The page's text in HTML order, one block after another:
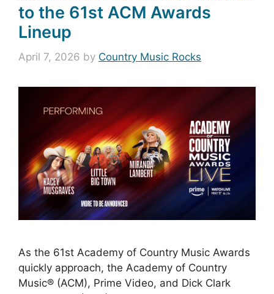
to the 61st ACM Awards
Lineup
April 7, 2026 by Country Music Rocks
As the 61st Academy of Country Music Awards
quickly approach, the Academy of Country
Music® (ACM), Prime Video, and Dick Clark